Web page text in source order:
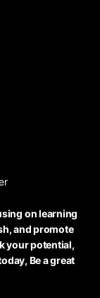
on learning
and promote
your potential,
Be a great